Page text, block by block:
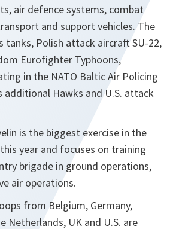
air defence systems, combat
and support vehicles. The
tanks, Polish attack aircraft SU-22,
Eurofighter Typhoons,
in the NATO Baltic Air Policing
additional Hawks and U.S. attack
is the biggest exercise in the
year and focuses on training
brigade in ground operations,
air operations.
from Belgium, Germany,
Netherlands, UK and U.S. are